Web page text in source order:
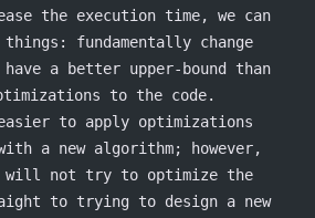
the execution time, we can
fundamentally change
a better upper-bound than
to the code.
to apply optimizations
a new algorithm; however,
will not try to optimize the
to trying to design a new